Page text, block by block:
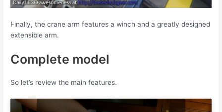
Finally, the crane arm features a winch and a greatly designed
extensible arm.
Complete model
So let’s review the main features.